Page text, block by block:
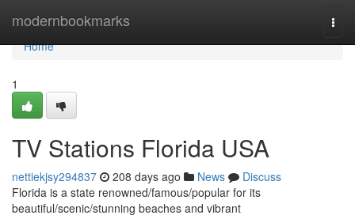
modernbookmarks
Home
Home
1
TV Stations Florida USA
nettiekjsy294837 208 days ago News
Discuss
Florida is a state renowned/famous/popular for its
beautiful/scenic/stunning beaches and vibrant